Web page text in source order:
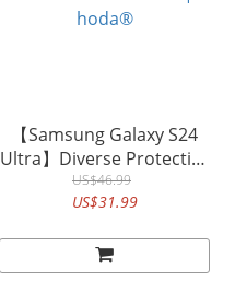
【Samsung Galaxy S24
Ultra】Diverse Protective
Case with Magnet Military
Standard in KEVLAR |
US$46.99
US$31.99